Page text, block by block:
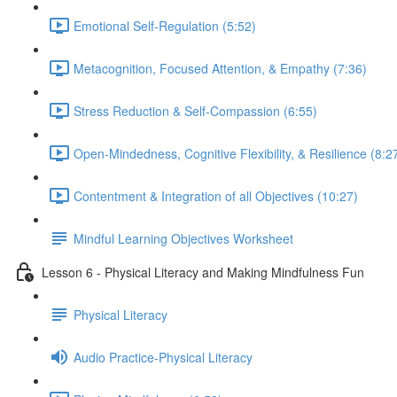
Emotional Self-Regulation (5:52)
Metacognition, Focused Attention, & Empathy (7:36)
Stress Reduction & Self-Compassion (6:55)
Open-Mindedness, Cognitive Flexibility, & Resilience
Contentment & Integration of all Objectives (10:27)
Mindful Learning Objectives Worksheet
Lesson 6 - Physical Literacy and Making Mindfulness Fun
Physical Literacy
Audio Practice-Physical Literacy